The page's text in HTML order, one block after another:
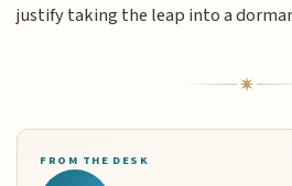
justify taking the leap into a
FROM THE DESK